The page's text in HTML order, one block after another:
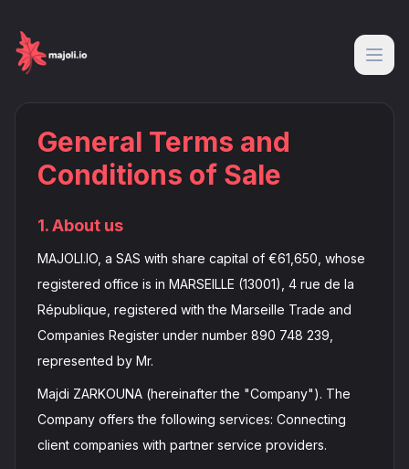
General Terms and
Conditions of Sale
1. About us
MAJOLI.IO, a SAS with share capital of €61,650, whose
registered office is in MARSEILLE (13001), 4 rue de la
République, registered with the Marseille Trade and
Companies Register under number 890 748 239,
represented by Mr.
Majdi ZARKOUNA (hereinafter the "Company"). The
Company offers the following services: Connecting
client companies with partner service providers.